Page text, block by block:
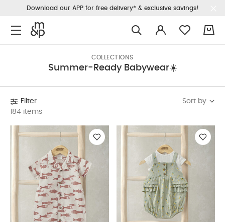
Download our APP for free delivery* & exclusive savings!
COLLECTIONS
Summer-Ready Babywear☀️
Filter
184 items
Sort by